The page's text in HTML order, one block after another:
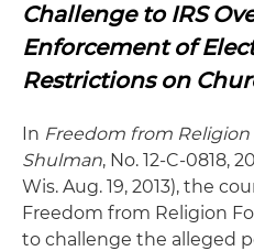
Challenge to IRS
Enforcement of
Restrictions on
In Freedom from Religion
Shulman, No. 12-C-0818,
Wis. Aug. 19, 2013), the
Freedom from Religion
to challenge the alleged